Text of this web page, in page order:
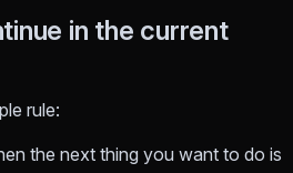
in the current
rule:
the next thing you want to do is